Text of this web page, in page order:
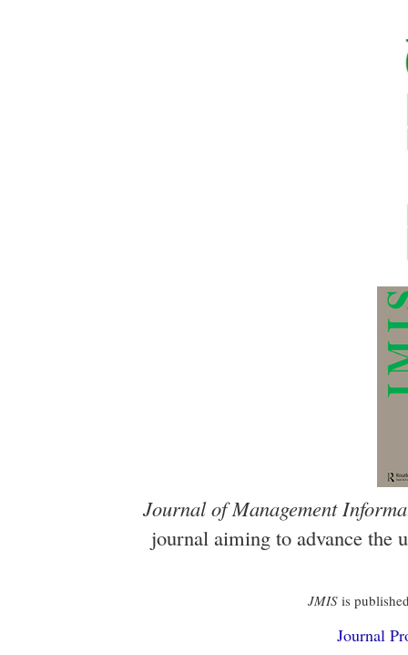
Journal of Management
journal aiming to advance the
JMISis
Journal